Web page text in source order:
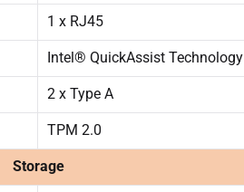
1 x RJ45
Intel® QuickAssist Technology
2 x Type A
TPM 2.0
Storage